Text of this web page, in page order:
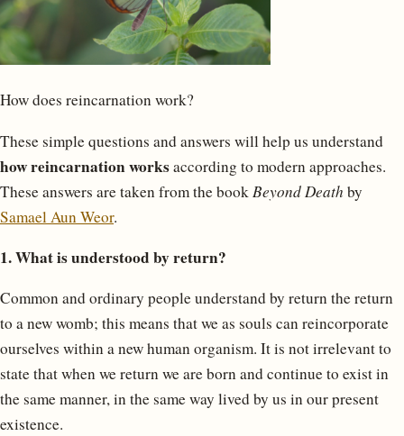
How does reincarnation work?
These simple questions and answers will help us understand
how reincarnation worksaccording to modern approaches.
These answers are taken from the bookBeyond Death by
Samael Aun Weor.
1. What is understood by return?
Common and ordinary people understand by return the return
to a new womb; this means that we as souls can reincorporate
ourselves within a new human organism. It is not irrelevant to
state that when we return we are born and continue to exist in
the same manner, in the same way lived by us in our present
existence.